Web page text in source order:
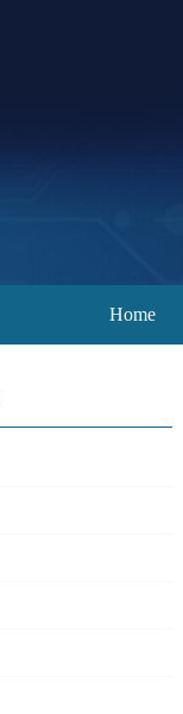
Home